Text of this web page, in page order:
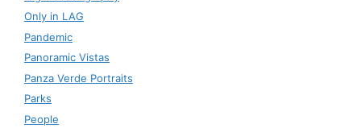
Only in LAG
Pandemic
Panoramic Vistas
Panza Verde Portraits
Parks
People